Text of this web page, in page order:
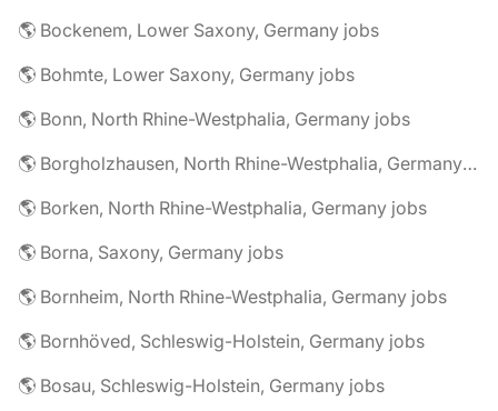
🌎 Bockenem, Lower Saxony, Germany jobs
🌎 Bohmte, Lower Saxony, Germany jobs
🌎 Bonn, North Rhine-Westphalia, Germany jobs
🌎 Borgholzhausen, North Rhine-Westphalia, Germany jobs
🌎 Borken, North Rhine-Westphalia, Germany jobs
🌎 Borna, Saxony, Germany jobs
🌎 Bornheim, North Rhine-Westphalia, Germany jobs
🌎 Bornhöved, Schleswig-Holstein, Germany jobs
🌎 Bosau, Schleswig-Holstein, Germany jobs